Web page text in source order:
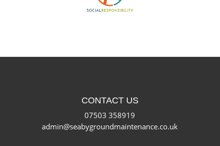
CONTACT US
07503 358919
admin@seabygroundmaintenance.co.uk